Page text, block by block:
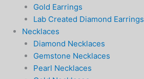
Gold Earrings
Lab Created Diamond Earrings
Necklaces
Diamond Necklaces
Gemstone Necklaces
Pearl Necklaces